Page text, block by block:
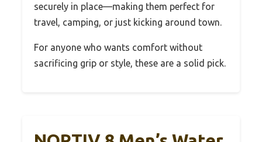
securely in place—making them perfect for
travel, camping, or just kicking around town.
For anyone who wants comfort without
sacrificing grip or style, these are a solid pick.